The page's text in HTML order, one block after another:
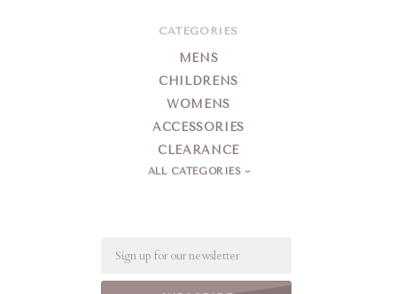
CATEGORIES
MENS
CHILDRENS
WOMENS
ACCESSORIES
CLEARANCE
ALL CATEGORIES